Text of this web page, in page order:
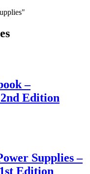
–
Edition
Supplies –
Edition